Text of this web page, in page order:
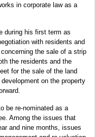
in corporate law as a
during his first term as
with residents and
concerning the sale of a strip
the residents and the
for the sale of the land
on the property
be re-nominated as a
Among the issues that
and nine months, issues